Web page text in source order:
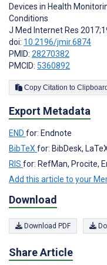
Devices in Health
Conditions
J Med Internet Res
doi: 10.2196/jmir.6874
PMID: 28270382
PMCID: 5360892
Copy Citation to
Export Metadata
END for: Endnote
BibTeX for: BibDesk,
RIS for: RefMan, Procite,
Add this article to your
Download
Download PDF
Share Article